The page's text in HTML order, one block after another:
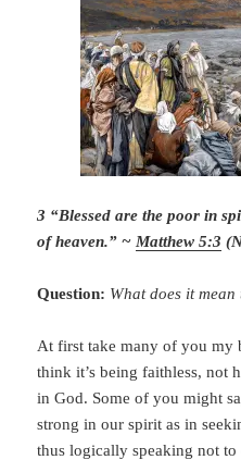
3 “Blessed are the poor in
of heaven.” ~ Matthew 5:3
Question: What does it
At first take many of you my
think it’s being faithless, not
in God. Some of you might
strong in our spirit as in
thus logically speaking not